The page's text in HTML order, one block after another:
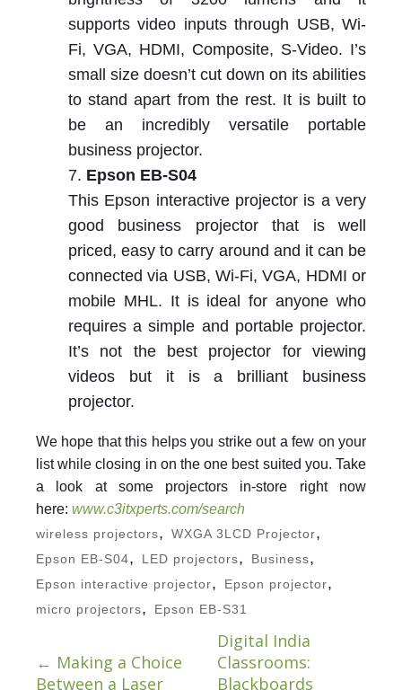
supports video inputs through USB, Wi-
Fi, VGA, HDMI, Composite, S-Video. I’s
small size doesn’t cut down on its abilities
to stand apart from the rest. It is built to
be an incredibly versatile portable
business projector.
Epson EB-S04
This Epson interactive projector is a very
good business projector that is well
priced, easy to carry around and it can be
connected via USB, Wi-Fi, VGA, HDMI or
mobile MHL. It is ideal for anyone who
requires a simple and portable projector.
It’s not the best projector for viewing
videos but it is a brilliant business
projector.
We hope that this helps you strike out a few on your
list while closing in on the one best suited you. Take
a look at some projectors in-store right now
here: www.c3itxperts.com/search
wireless projectors, WXGA 3LCD Projector,
Epson EB-S04, LED projectors, Business,
Epson interactive projector, Epson projector,
micro projectors, Epson EB-S31
← Making a Choice
Between a Laser
Digital India
Classrooms:
Blackboards